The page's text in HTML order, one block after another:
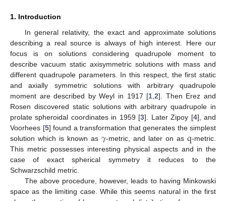
1. Introduction
In general relativity, the exact and approximate solutions
describing a real source is always of high interest. Here our
focus is on solutions considering quadrupole moment to
describe vacuum static axisymmetric solutions with mass and
different quadrupole parameters. In this respect, the first static
and axially symmetric solutions with arbitrary quadrupole
moment are described by Weyl in 1917 [1 ,2]. Then Erez and
Rosen discovered static solutions with arbitrary quadrupole in
prolate spheroidal coordinates in 1959 [3]. Later Zipoy [4], and
Voorhees [5] found a transformation that generates the simplest
solution which is known as 𝛾-metric, and later on as q-metric.
This metric possesses interesting physical aspects and in the
case of exact spherical symmetry it reduces to the
Schwarzschild metric.
The above procedure, however, leads to having Minkowski
space as the limiting case. While this seems natural in the first